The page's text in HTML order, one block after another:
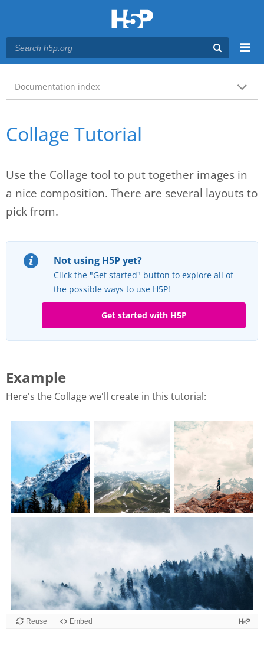
Main menu
Documentation index
Collage Tutorial
Use the Collage tool to put together images in
a nice composition. There are several layouts to
pick from.
Not using H5P yet?
Click the "Get started" button to explore all of
the possible ways to use H5P!
Get started with H5P
Example
Here's the Collage we'll create in this tutorial:
Reuse Embed